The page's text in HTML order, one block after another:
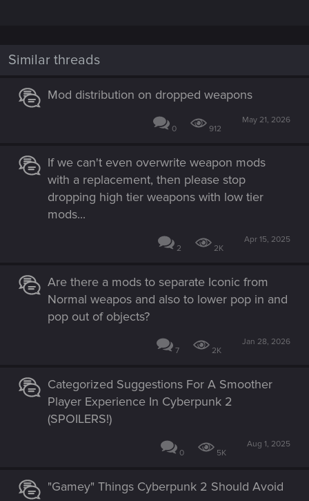
Similar threads
Mod distribution on dropped weapons
0 912
May 21, 2026
If we can't even overwrite weapon mods
with a replacement, then please stop
dropping high tier weapons with low tier
mods...
2 2K
Apr 15, 2025
Are there a mods to separate Iconic from
Normal weapos and also to lower pop in and
pop out of objects?
7 2K
Jan 28, 2026
Categorized Suggestions For A Smoother
Player Experience In Cyberpunk 2
(SPOILERS!)
0 5K
Aug 1, 2025
"Gamey" Things Cyberpunk 2 Should Avoid